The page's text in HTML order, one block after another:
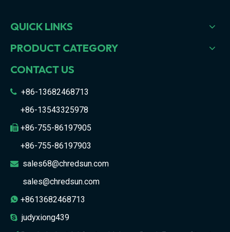
QUICK LINKS
PRODUCT CATEGORY
CONTACT US
 +86-13682468713
+86-13543325978
 +86-755-86197905
+86-755-86197903
 sales68@chredsun.com
sales@chredsun.com
 +8613682468713
 judyxiong439